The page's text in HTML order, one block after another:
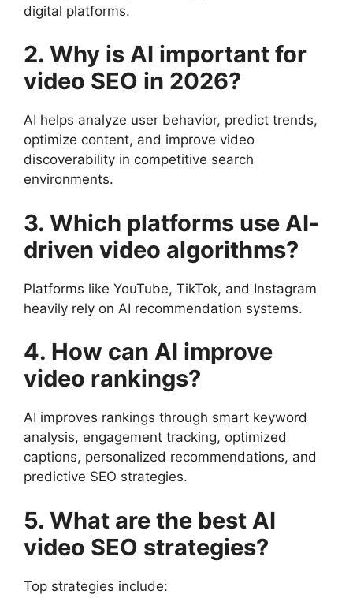
digital platforms.
2. Why is AI important for
video SEO in 2026?
AI helps analyze user behavior, predict trends,
optimize content, and improve video
discoverability in competitive search
environments.
3. Which platforms use AI-
driven video algorithms?
Platforms like YouTube, TikTok, and Instagram
heavily rely on AI recommendation systems.
4. How can AI improve
video rankings?
AI improves rankings through smart keyword
analysis, engagement tracking, optimized
captions, personalized recommendations, and
predictive SEO strategies.
5. What are the best AI
video SEO strategies?
Top strategies include: